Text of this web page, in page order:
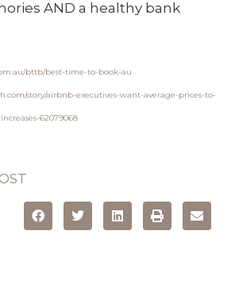
AND a healthy bank
bttb/best-time-to-book-au
story/airbnb-executives-want-average-prices-to-
62079068